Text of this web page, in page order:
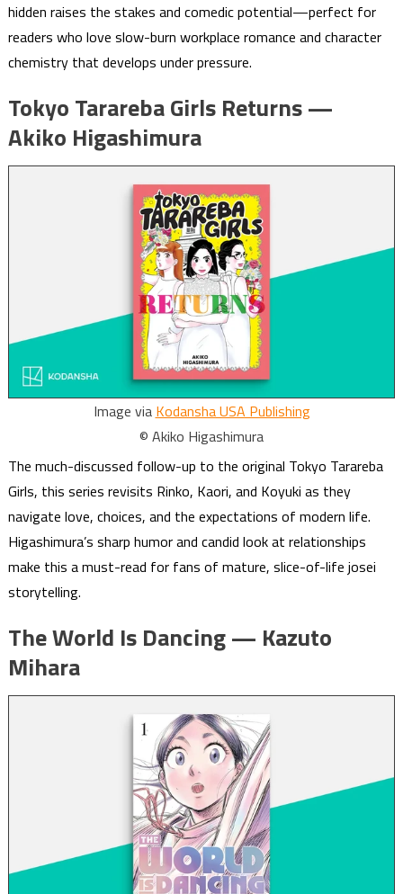
hidden raises the stakes and comedic potential—perfect for
readers who love slow-burn workplace romance and character
chemistry that develops under pressure.
Tokyo Tarareba Girls Returns —
Akiko Higashimura
Image via Kodansha USA Publishing
© Akiko Higashimura
The much-discussed follow-up to the original Tokyo Tarareba
Girls, this series revisits Rinko, Kaori, and Koyuki as they
navigate love, choices, and the expectations of modern life.
Higashimura’s sharp humor and candid look at relationships
make this a must-read for fans of mature, slice-of-life josei
storytelling.
The World Is Dancing — Kazuto
Mihara